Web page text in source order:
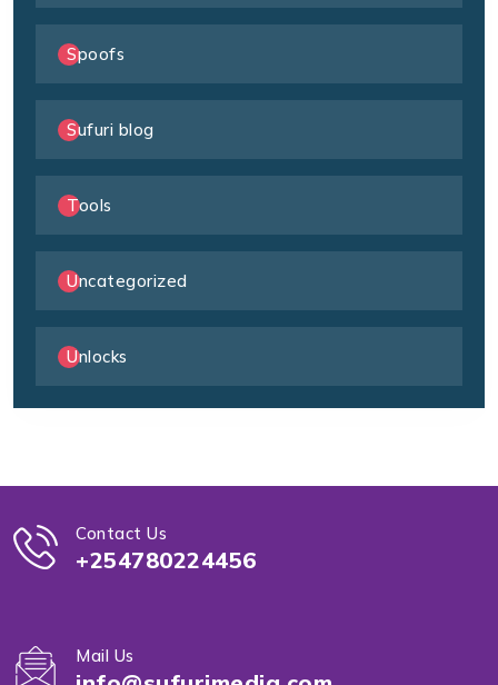
Spoofs
Sufuri blog
Tools
Uncategorized
Unlocks
Contact Us
+254780224456
Mail Us